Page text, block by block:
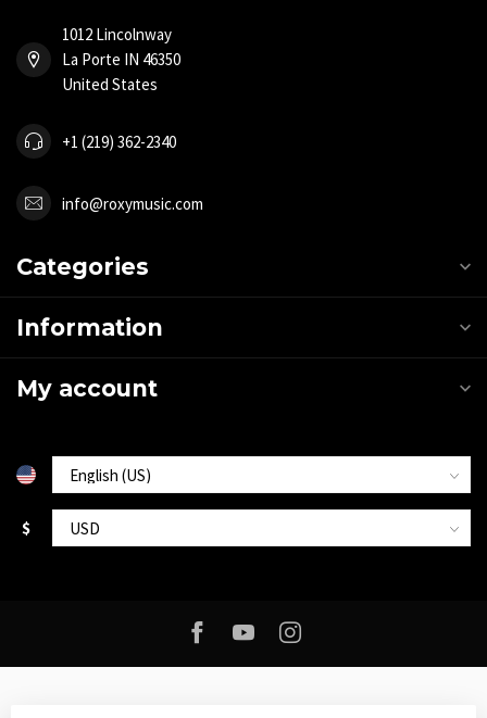
1012 Lincolnway
La Porte IN 46350
United States
+1 (219) 362-2340
info@roxymusic.com
Categories
Information
My account
$